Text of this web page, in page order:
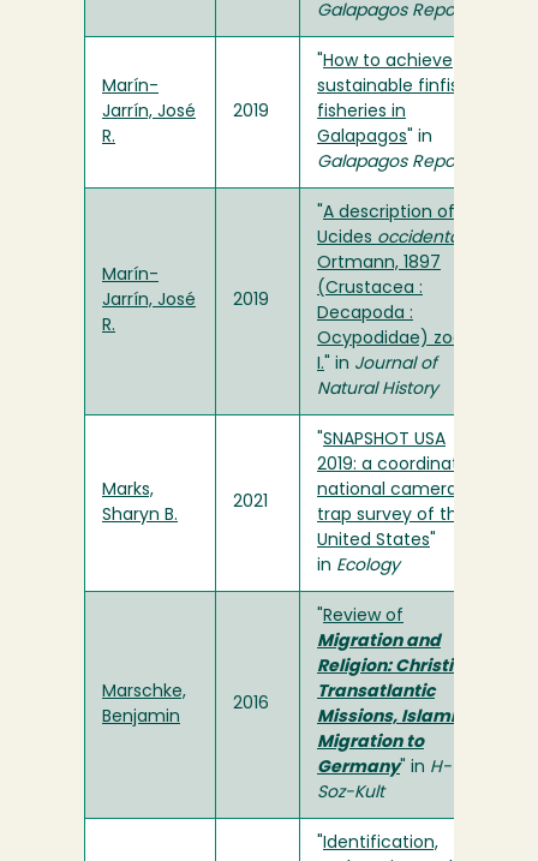
Galapagos Report
Marín-
Jarrín, José
R.
2019
How to achieve
sustainable finfish
fisheries in
Galapagos " in
Galapagos Report
Marín-
Jarrín, José
R.
2019
A description of
Ucides occidentalis
Ortmann, 1897
(Crustacea :
Decapoda :
Ocypodidae) zoea
I. " in Journal of
Natural History
Marks,
Sharyn B.
2021
SNAPSHOT USA
2019: a coordinated
national camera
trap survey of the
United States
in Ecology
Marschke,
Benjamin
2016
Review of
Migration and
Religion: Christian
Transatlantic
Missions, Islamic
Migration to
Germany" in H-
Soz-Kult
Identification,